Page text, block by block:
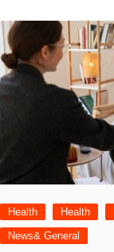
Health Health
News& General